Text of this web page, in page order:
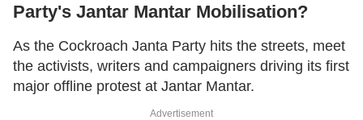
Party's Jantar Mantar Mobilisation?
As the Cockroach Janta Party hits the streets, meet
the activists, writers and campaigners driving its first
major offline protest at Jantar Mantar.
Advertisement